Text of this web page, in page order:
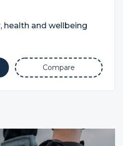
health and wellbeing
Compare